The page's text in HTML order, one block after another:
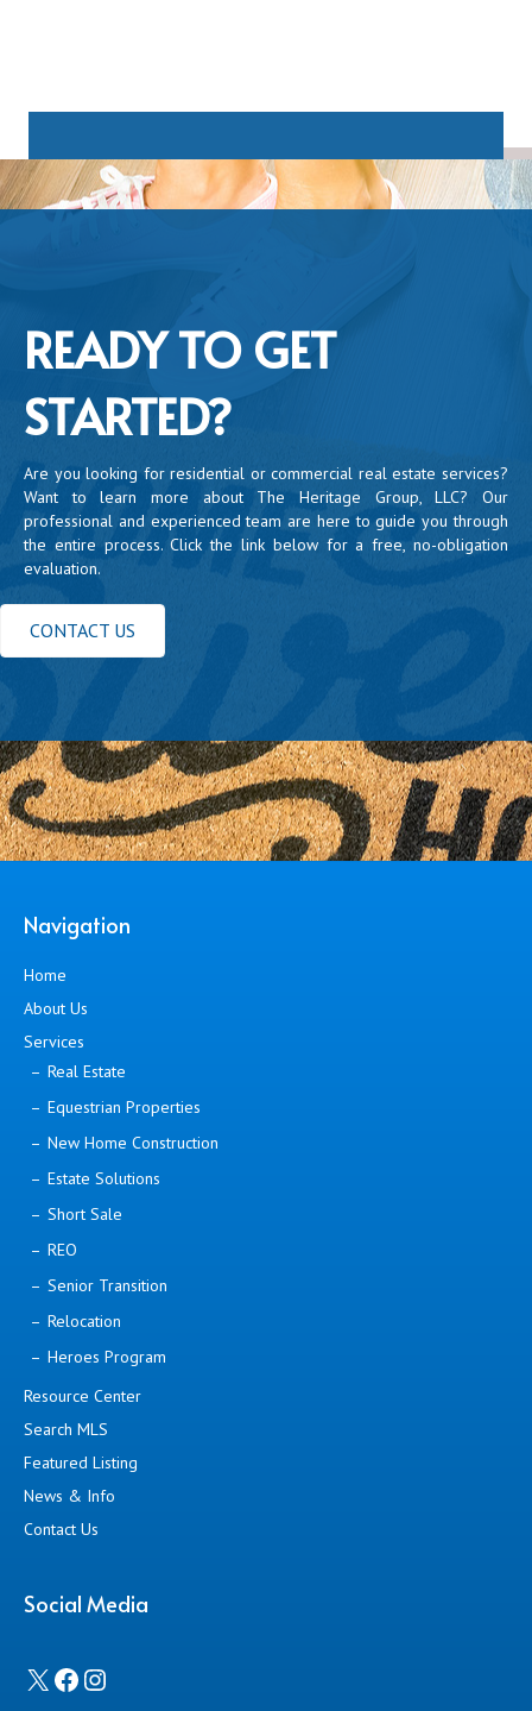
READY TO GET
STARTED?
Are you looking for residential or commercial real estate services?
Want to learn more about The Heritage Group, LLC? Our
professional and experienced team are here to guide you through
the entire process. Click the link below for a free, no-obligation
evaluation.
CONTACT US
Navigation
Home
About Us
Services
Real Estate
Equestrian Properties
New Home Construction
Estate Solutions
Short Sale
REO
Senior Transition
Relocation
Heroes Program
Resource Center
Search MLS
Featured Listing
News & Info
Contact Us
Social Media
X Facebook
Instagram